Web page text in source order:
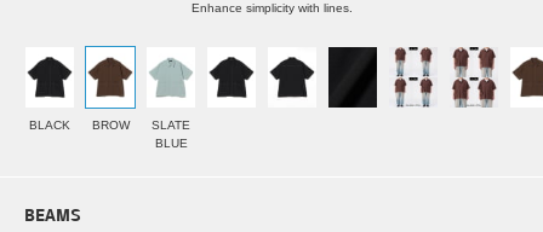
Enhance simplicity with lines.
BLACK BROW
SLATE
BLUE
BEAMS